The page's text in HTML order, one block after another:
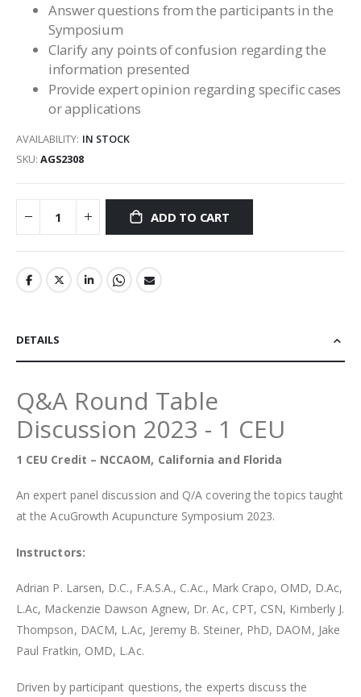
Answer questions from the participants in the
Symposium
Clarify any points of confusion regarding the
information presented
Provide expert opinion regarding specific cases
or applications
AVAILABILITY: IN STOCK
SKU AGS2308
ADD TO CART
DETAILS
Q&A Round Table
Discussion 2023 - 1 CEU
1 CEU Credit – NCCAOM, California and Florida
An expert panel discussion and Q/A covering the topics taught
at the AcuGrowth Acupuncture Symposium 2023.
Instructors:
Adrian P. Larsen, D.C., F.A.S.A., C.Ac., Mark Crapo, OMD, D.Ac,
L.Ac, Mackenzie Dawson Agnew, Dr. Ac, CPT, CSN, Kimberly J.
Thompson, DACM, L.Ac, Jeremy B. Steiner, PhD, DAOM, Jake
Paul Fratkin, OMD, L.Ac.
Driven by participant questions, the experts discuss the